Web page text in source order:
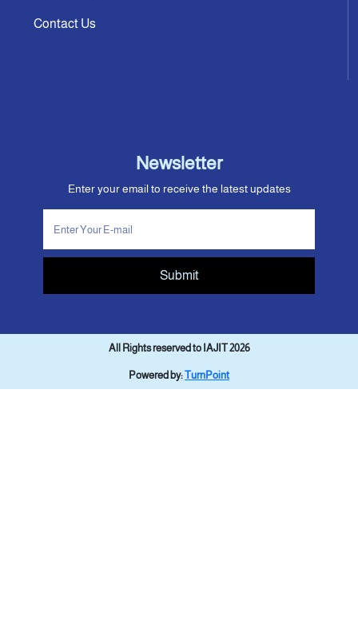
Contact Us
Newsletter
Enter your email to receive the latest updates
Submit
All Rights reserved to IAJIT 2026
Powered by:TurnPoint